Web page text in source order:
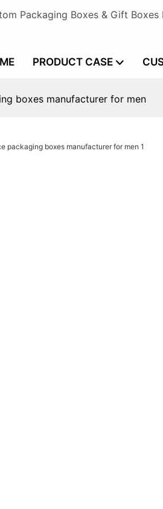
Packaging Boxes & Gift Boxes
PRODUCT CASE
boxes manufacturer for men